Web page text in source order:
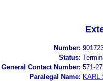
Number:
Status:
General Contact Number: 571-
Paralegal Name: KARL